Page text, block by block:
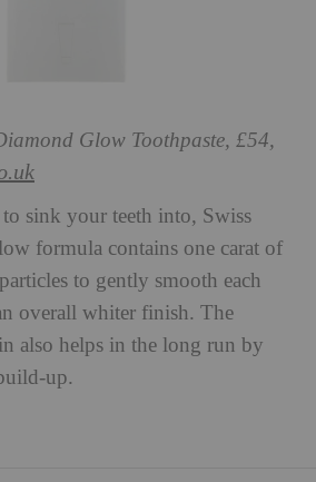
Glow Toothpaste, £54,
sink your teeth into, Swiss
formula contains one carat of
to gently smooth each
overall whiter finish. The
also helps in the long run by
up.